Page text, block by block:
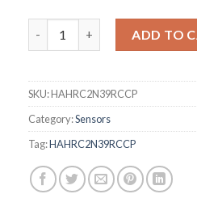
ADD TO
SKU:HAHRC2N39RCCP
Category:Sensors
Tag:HAHRC2N39RCCP